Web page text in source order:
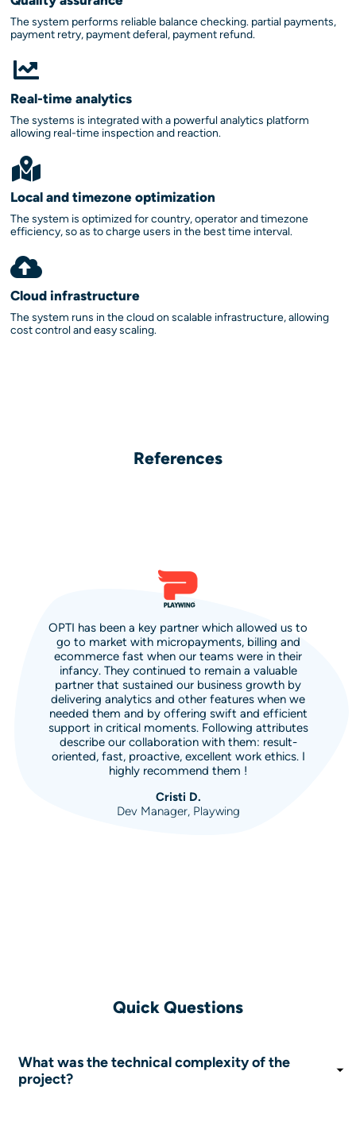
The system performs reliable balance checking. partial payments,
payment retry, payment deferal, payment refund.
Real-time analytics
The systems is integrated with a powerful analytics platform
allowing real-time inspection and reaction.
Local and timezone optimization
The system is optimized for country, operator and timezone
efficiency, so as to charge users in the best time interval.
Cloud infrastructure
The system runs in the cloud on scalable infrastructure, allowing
cost control and easy scaling.
References
OPTI has been a key partner which allowed us to
go to market with micropayments, billing and
ecommerce fast when our teams were in their
infancy. They continued to remain a valuable
partner that sustained our business growth by
delivering analytics and other features when we
needed them and by offering swift and efficient
support in critical moments. Following attributes
describe our collaboration with them: result-
oriented, fast, proactive, excellent work ethics. I
highly recommend them !
Cristi D.
Dev Manager, Playwing
Quick Questions
What was the technical complexity of the
project?